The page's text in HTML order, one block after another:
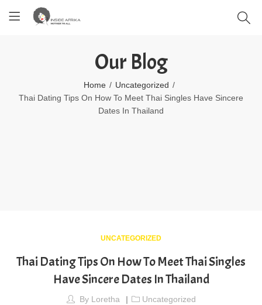
Our Blog
Home
Uncategorized
Thai Dating Tips On How To Meet Thai Singles Have Sincere
Dates In Thailand
UNCATEGORIZED
Thai Dating Tips On How To Meet Thai Singles
Have Sincere Dates In Thailand
By Loretha Uncategorized